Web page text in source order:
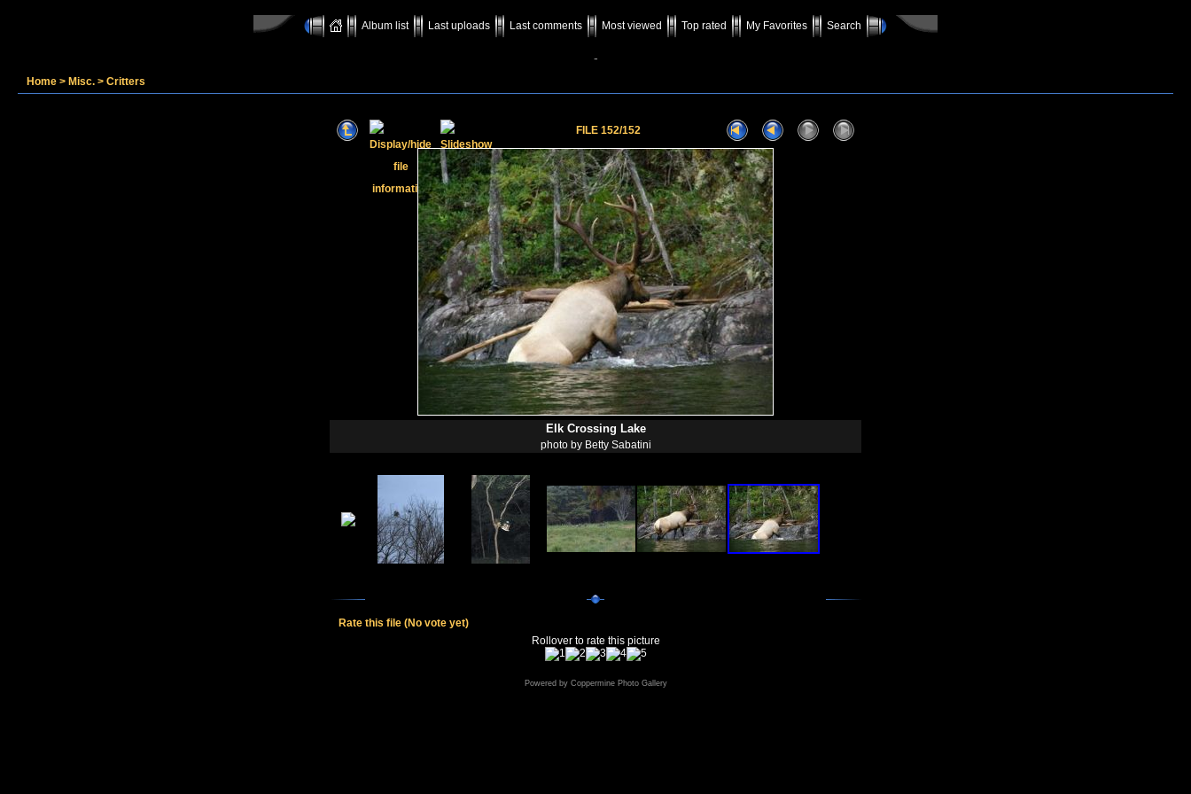
Album list Last uploads Last comments Most viewed Top rated My Favorites Search
-
Home > Misc. > Critters
FILE 152/152
Elk Crossing Lake
photo by Betty Sabatini
Rate this file (No vote yet)
Rollover to rate this picture
Powered by Coppermine Photo Gallery